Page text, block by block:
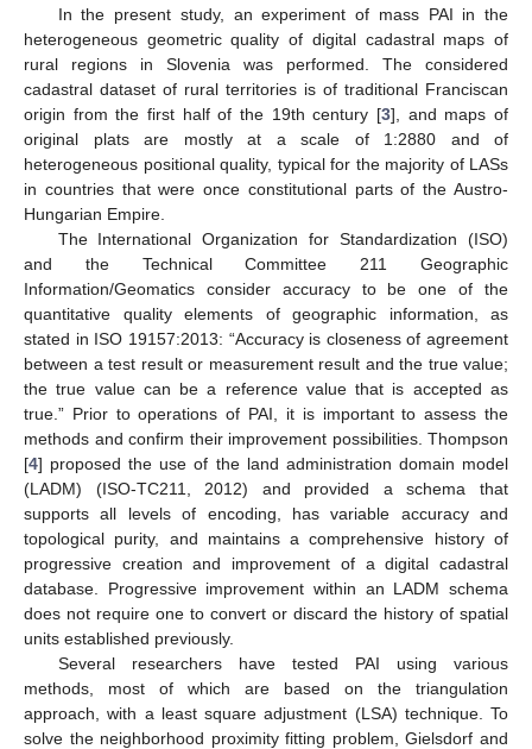
In the present study, an experiment of mass PAI in the
heterogeneous geometric quality of digital cadastral maps of
rural regions in Slovenia was performed. The considered
cadastral dataset of rural territories is of traditional Franciscan
origin from the first half of the 19th century [3], and maps of
original plats are mostly at a scale of 1:2880 and of
heterogeneous positional quality, typical for the majority of LASs
in countries that were once constitutional parts of the Austro-
Hungarian Empire.
The International Organization for Standardization (ISO)
and the Technical Committee 211 Geographic
Information/Geomatics consider accuracy to be one of the
quantitative quality elements of geographic information, as
stated in ISO 19157:2013: “Accuracy is closeness of agreement
between a test result or measurement result and the true value;
the true value can be a reference value that is accepted as
true.” Prior to operations of PAI, it is important to assess the
methods and confirm their improvement possibilities. Thompson
[4] proposed the use of the land administration domain model
(LADM) (ISO-TC211, 2012) and provided a schema that
supports all levels of encoding, has variable accuracy and
topological purity, and maintains a comprehensive history of
progressive creation and improvement of a digital cadastral
database. Progressive improvement within an LADM schema
does not require one to convert or discard the history of spatial
units established previously.
Several researchers have tested PAI using various
methods, most of which are based on the triangulation
approach, with a least square adjustment (LSA) technique. To
solve the neighborhood proximity fitting problem, Gielsdorf and